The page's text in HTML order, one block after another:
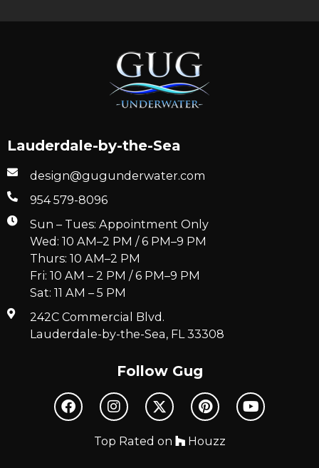
Lauderdale-by-the-Sea
design@gugunderwater.com
954 579-8096
Sun – Tues: Appointment Only
Wed: 10 AM–2 PM / 6 PM–9 PM
Thurs: 10 AM–2 PM
Fri: 10 AM – 2 PM / 6 PM–9 PM
Sat: 11 AM – 5 PM
242C Commercial Blvd.
Lauderdale-by-the-Sea, FL 33308
Follow Gug
Top Rated on Houzz